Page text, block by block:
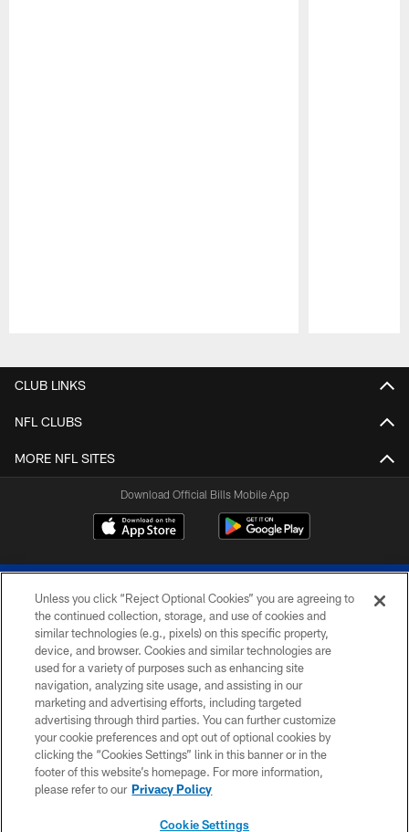
CLUB LINKS
NFL CLUBS
MORE NFL SITES
Download Official Bills Mobile App
© 2026 The Buffalo Bills. All rights reserved
PRIVACY POLICY
ACCESSIBILITY
SITE MAP
TERMS & CONDITIONS OF USE
Unless you click “Reject Optional Cookies” you are agreeing to
the continued collection, storage, and use of cookies and
similar technologies (e.g., pixels) on this specific property,
device, and browser. Cookies and similar technologies are
used for a variety of purposes such as enhancing site
navigation, analyzing site usage, and assisting in our
marketing and advertising efforts, including targeted
advertising through third parties. You can further customize
your cookie preferences and opt out of optional cookies by
clicking the “Cookies Settings” link in this banner or in the
footer of this website’s homepage. For more information,
please refer to our Privacy Policy
Cookie Settings